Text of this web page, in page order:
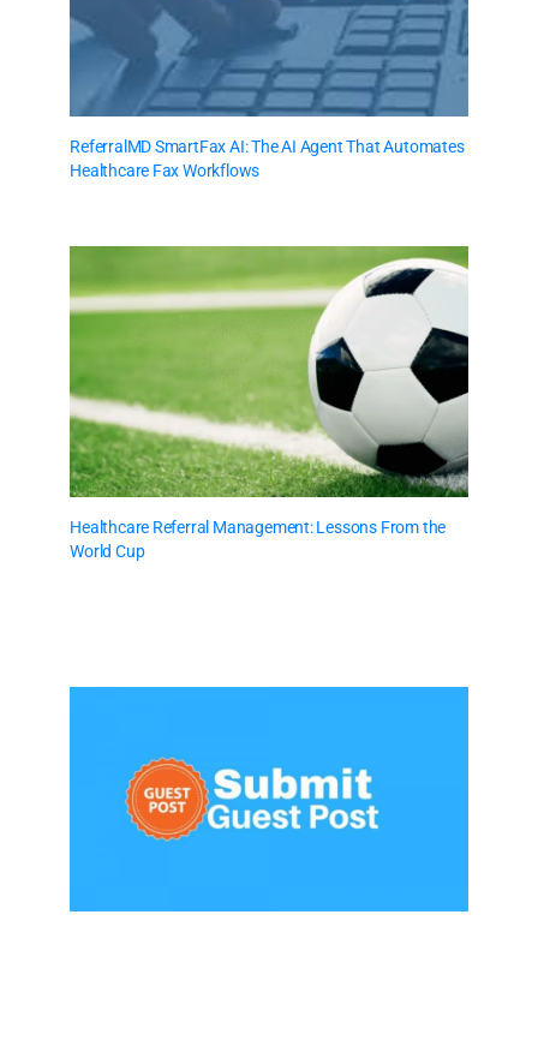
ReferralMD SmartFax AI: The AI Agent That Automates
Healthcare Fax Workflows
Healthcare Referral Management: Lessons From the
World Cup